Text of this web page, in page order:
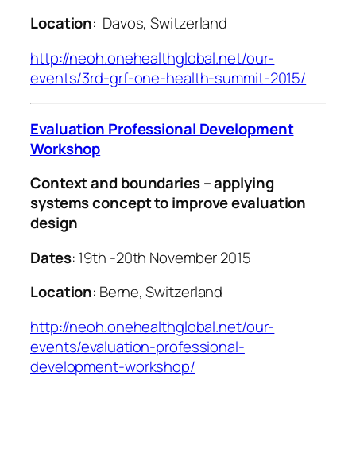
Location: Davos, Switzerland
http://neoh.onehealthglobal.net/our-
events/3rd-grf-one-health-summit-2015/
Evaluation Professional Development
Workshop
Context and boundaries – applying
systems concept to improve evaluation
design
Dates: 19th -20th November 2015
Location: Berne, Switzerland
http://neoh.onehealthglobal.net/our-
events/evaluation-professional-
development-workshop/